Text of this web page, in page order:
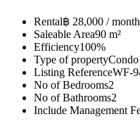
Rental฿ 28,000 / month
Saleable Area90 m²
Efficiency100%
Type of propertyCondo
Listing ReferenceWF-
No of Bedrooms2
No of Bathrooms2
Include Management